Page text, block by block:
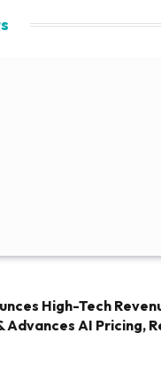
High-Tech
Advances AI Pricing,